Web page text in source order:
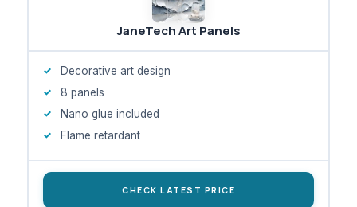
JaneTech Art Panels
Decorative art design
8 panels
Nano glue included
Flame retardant
CHECK LATEST PRICE